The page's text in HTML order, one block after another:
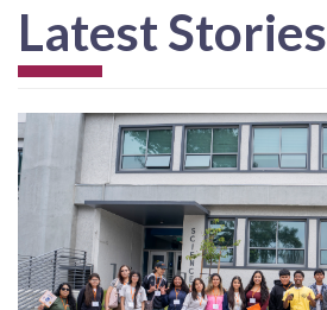
Latest Stories